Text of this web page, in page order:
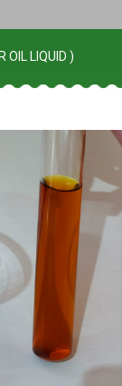
OIL LIQUID )